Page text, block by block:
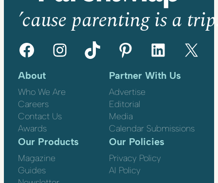
’cause parenting is a
Facebook Instagram TikTok Pinterest LinkedIn X
About
Who We Are
Careers
Contact Us
Awards
Partner With Us
Advertise
Editorial
Media
Calendar Submissions
Our Products
Magazine
Guides
Our Policies
Privacy Policy
AI Policy